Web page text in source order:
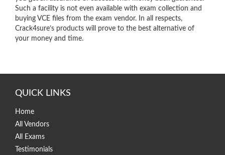
Such a facility is not even available with exam collection and
buying VCE files from the exam vendor. In all respects,
Crack4sure’s products will prove to the best alternative of
your money and time.
QUICK LINKS
Home
All Vendors
All Exams
Testimonials